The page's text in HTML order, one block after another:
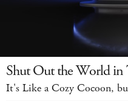
Shut Out the World in
It's Like a Cozy Cocoon,